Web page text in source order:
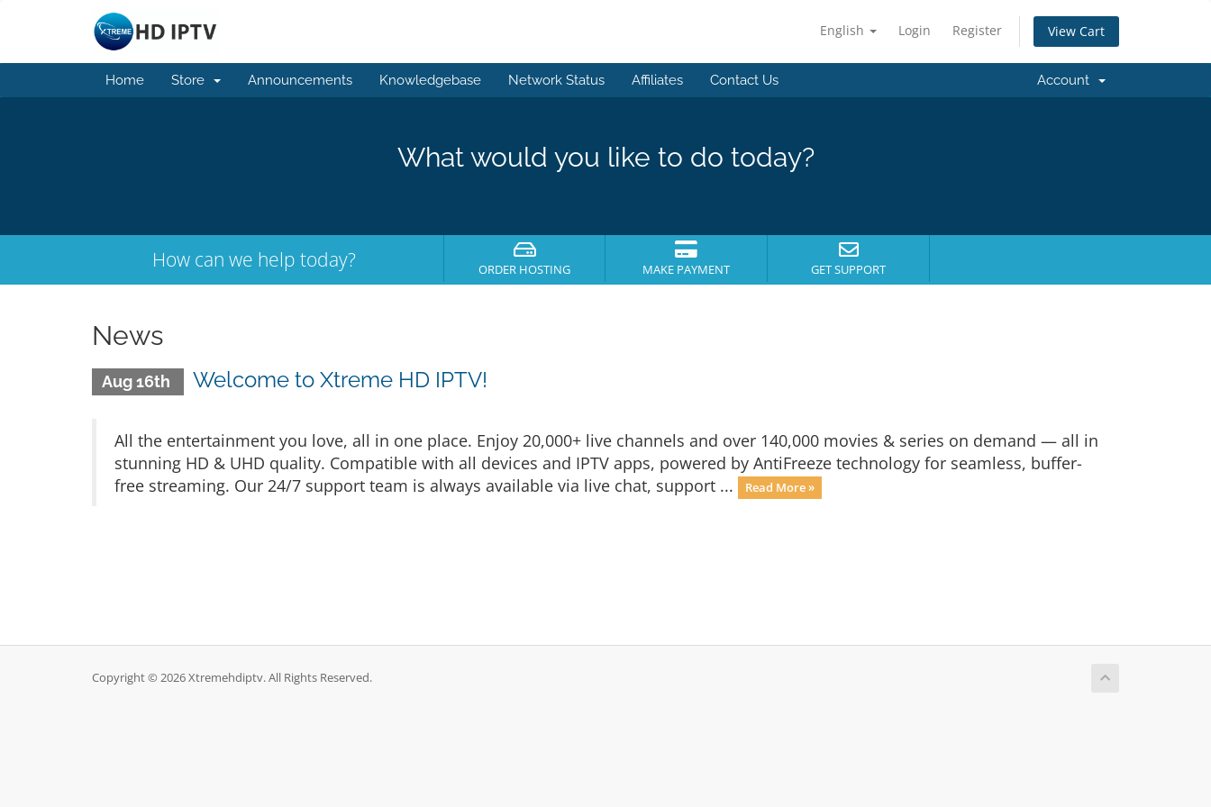
English Login Register View Cart
Home Store Announcements Knowledgebase Network Status Affiliates Contact Us Account
What would you like to do today?
How can we help today? ORDER HOSTING MAKE PAYMENT GET SUPPORT
News
Aug 16th Welcome to Xtreme HD IPTV!
All the entertainment you love, all in one place. Enjoy 20,000+ live channels and over 140,000 movies & series on demand — all in
stunning HD & UHD quality. Compatible with all devices and IPTV apps, powered by AntiFreeze technology for seamless, buffer-
free streaming. Our 24/7 support team is always available via live chat, support ...
Read More »
Copyright © 2026 Xtremehdiptv. All Rights Reserved.